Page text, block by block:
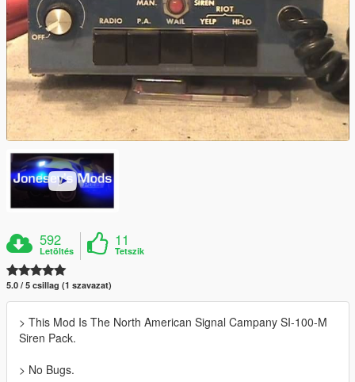
592
Letöltés
11
Tetszik
5.0 / 5 csillag (1 szavazat)
> This Mod Is The North American Signal Campany SI-100-M
Siren Pack.
> No Bugs.